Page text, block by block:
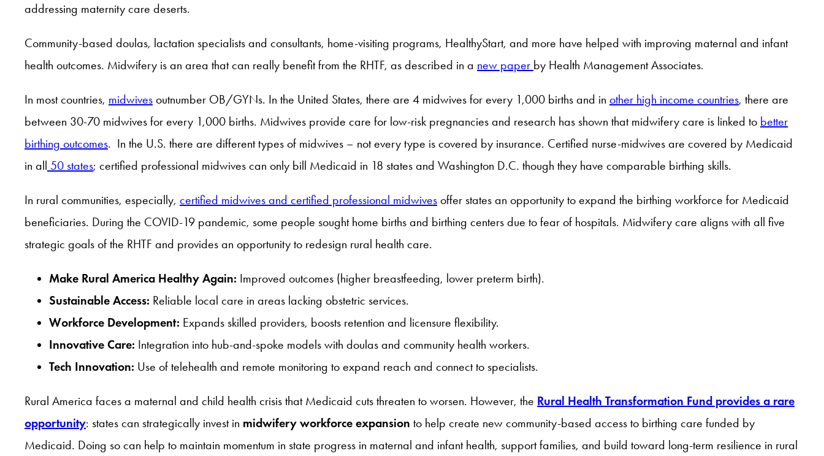
addressing maternity care deserts.
Community-based doulas, lactation specialists and consultants, home-visiting programs, HealthyStart, and more have helped with improving maternal and infant
health outcomes. Midwifery is an area that can really benefit from the RHTF, as described in a new paper by Health Management Associates.
In most countries, midwives outnumber OB/GYNs. In the United States, there are 4 midwives for every 1,000 births and in other high income countries, there are
between 30-70 midwives for every 1,000 births. Midwives provide care for low-risk pregnancies and research has shown that midwifery care is linked to better
birthing outcomes. In the U.S. there are different types of midwives – not every type is covered by insurance. Certified nurse-midwives are covered by Medicaid
in all 50 states; certified professional midwives can only bill Medicaid in 18 states and Washington D.C. though they have comparable birthing skills.
In rural communities, especially, certified midwives and certified professional midwives offer states an opportunity to expand the birthing workforce for Medicaid
beneficiaries. During the COVID-19 pandemic, some people sought home births and birthing centers due to fear of hospitals. Midwifery care aligns with all five
strategic goals of the RHTF and provides an opportunity to redesign rural health care.
Make Rural America Healthy Again: Improved outcomes (higher breastfeeding, lower preterm birth).
Sustainable Access: Reliable local care in areas lacking obstetric services.
Workforce Development: Expands skilled providers, boosts retention and licensure flexibility.
Innovative Care: Integration into hub-and-spoke models with doulas and community health workers.
Tech Innovation: Use of telehealth and remote monitoring to expand reach and connect to specialists.
Rural America faces a maternal and child health crisis that Medicaid cuts threaten to worsen. However, the Rural Health Transformation Fund provides a rare
opportunity: states can strategically invest in midwifery workforce expansion to help create new community-based access to birthing care funded by
Medicaid. Doing so can help to maintain momentum in state progress in maternal and infant health, support families, and build toward long-term resilience in rural